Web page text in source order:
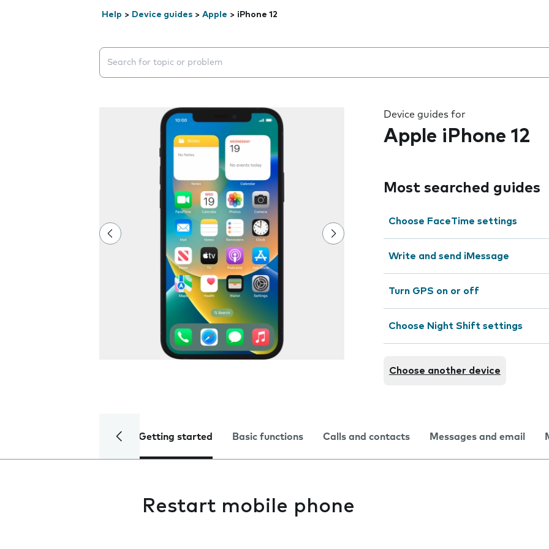
Help > Device guides > Apple > iPhone 12
Search suggestions will appear below the field as you type
Device guides for
Apple iPhone 12
Most searched guides
Choose FaceTime settings
Write and send iMessage
Turn GPS on or off
Choose Night Shift settings
Choose another device
Getting started Basic functions Calls and contacts Messages and email
Restart mobile phone